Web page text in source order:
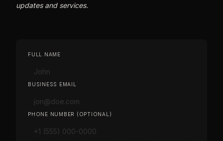
updates and services.
FULL NAME
BUSINESS EMAIL
PHONE NUMBER (OPTIONAL)